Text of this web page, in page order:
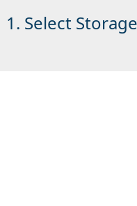
1. Select